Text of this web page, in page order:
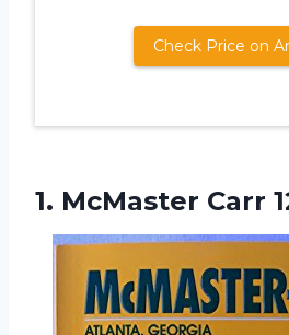
Check Price on
1. McMaster Carr